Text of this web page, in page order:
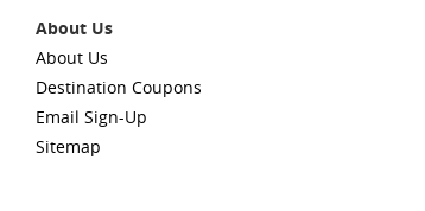
About Us
About Us
Destination Coupons
Email Sign-Up
Sitemap